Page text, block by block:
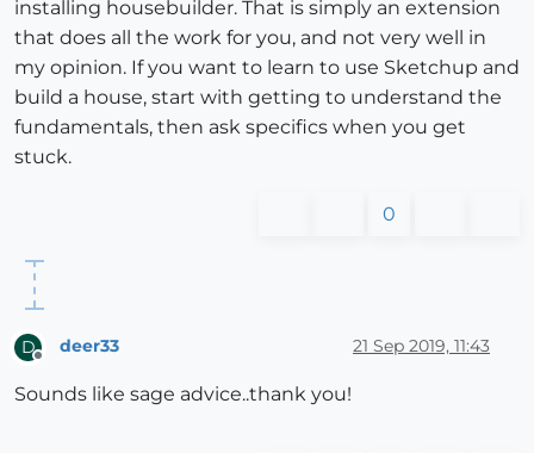
installing housebuilder. That is simply an extension
that does all the work for you, and not very well in
my opinion. If you want to learn to use Sketchup and
build a house, start with getting to understand the
fundamentals, then ask specifics when you get
stuck.
0
D
Offline
deer33 21 Sep 2019, 11:43
Sounds like sage advice..thank you!